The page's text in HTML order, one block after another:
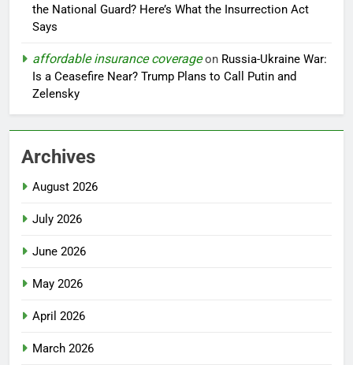
the National Guard? Here’s What the Insurrection Act
Says
affordable insurance coverageon Russia-Ukraine War:
Is a Ceasefire Near? Trump Plans to Call Putin and
Zelensky
Archives
August 2026
July 2026
June 2026
May 2026
April 2026
March 2026